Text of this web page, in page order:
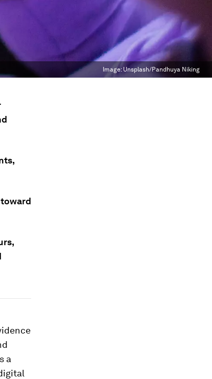
Image: Unsplash/Pandhuya Niking
a